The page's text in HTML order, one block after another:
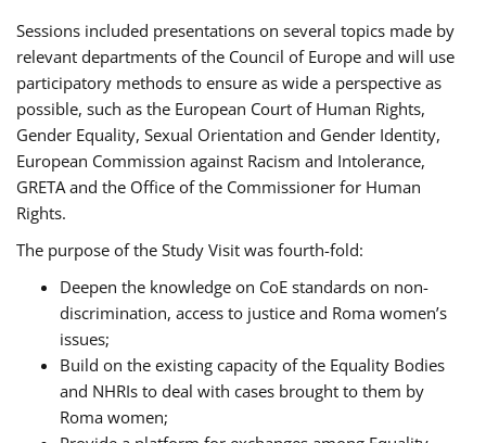
Sessions included presentations on several topics made by
relevant departments of the Council of Europe and will use
participatory methods to ensure as wide a perspective as
possible, such as the European Court of Human Rights,
Gender Equality, Sexual Orientation and Gender Identity,
European Commission against Racism and Intolerance,
GRETA and the Office of the Commissioner for Human
Rights.
The purpose of the Study Visit was fourth-fold:
Deepen the knowledge on CoE standards on non-
discrimination, access to justice and Roma women’s
issues;
Build on the existing capacity of the Equality Bodies
and NHRIs to deal with cases brought to them by
Roma women;